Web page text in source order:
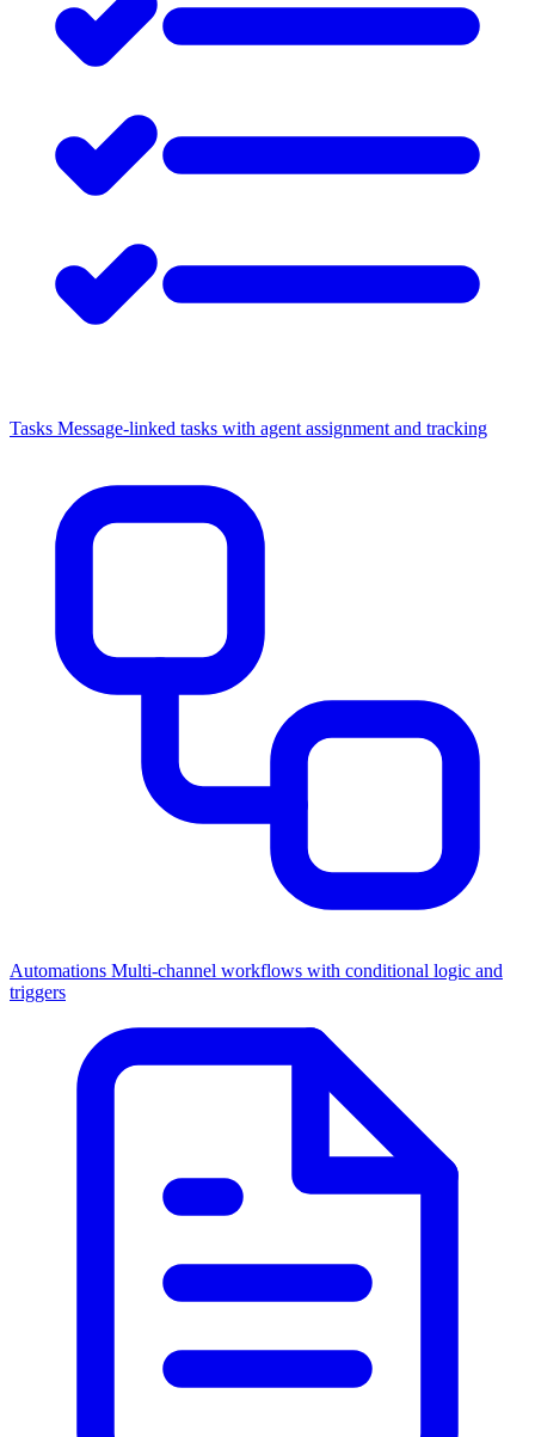
Tasks Message-linked tasks with agent assignment and tracking
Automations Multi-channel workflows with conditional logic and
triggers